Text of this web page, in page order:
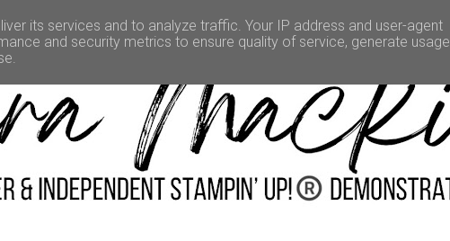
its services and to analyze traffic. Your IP address and user-agent
and security metrics to ensure quality of service, generate usage